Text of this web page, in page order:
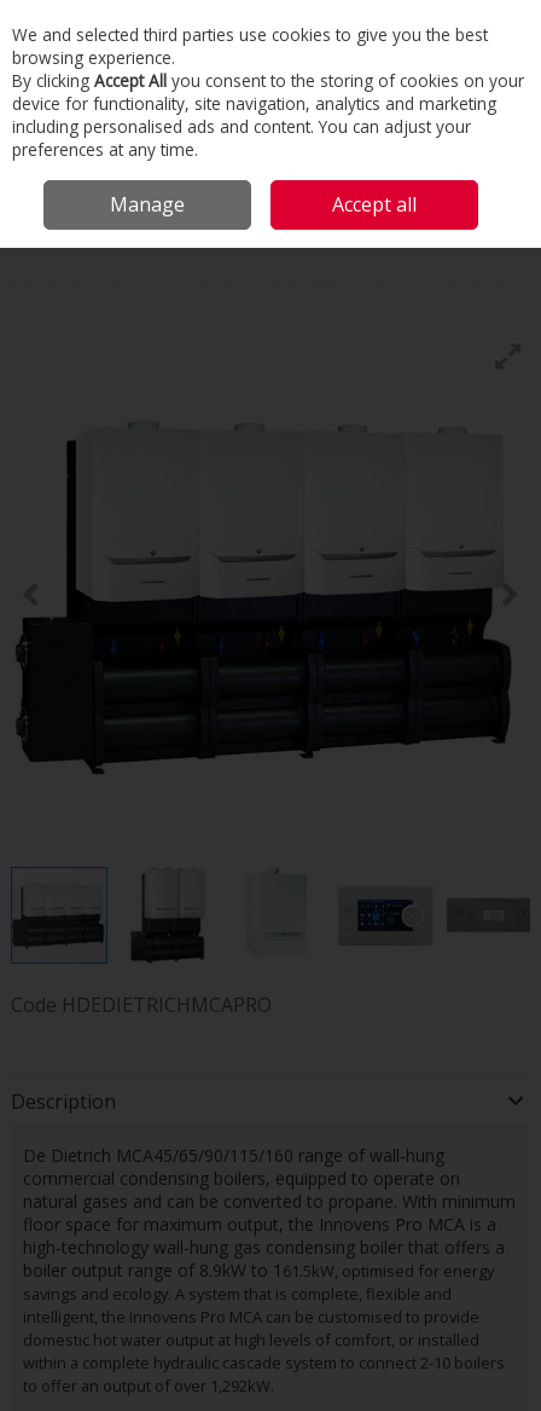
Skip to content
Menu
Home Commercial & Industrial HVAC Boilers & Heaters
Wall Hung
Boilers
De Dietrich Mca45/65/90/115
Mca45/65/90/115
Code HDEDIETRICHMCAPRO
Description
De Dietrich MCA45/65/90/115/160 range of wall-hung
commercial condensing boilers, equipped to operate on
natural gases and can be converted to propane. With minimum
floor space for maximum output, the Innovens Pro MCA is a
high-technology wall-hung gas condensing boiler that offers a
boiler output range of 8.9kW to 1 61.5kW, optimised for energy
savings and ecology. A system that is complete, flexible and
intelligent, the Innovens Pro MCA can be customised to provide
domestic hot water output at high levels of comfort, or installed
within a complete hydraulic cascade system to connect 2-10 boilers
to offer an output of over 1,292kW.
We and selected third parties use cookies to give you the best
browsing experience.
By clicking Accept All you consent to the storing of cookies on your
device for functionality, site navigation, analytics and marketing
including personalised ads and content. You can adjust your
preferences at any time.
Manage Accept all